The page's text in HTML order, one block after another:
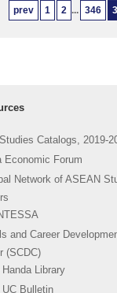
prev 1 2 ... 346
Catalogs, 2019-
Economic Forum
Network of ASEAN
and Career
(SCDC)
Handa Library
UC Bulletin